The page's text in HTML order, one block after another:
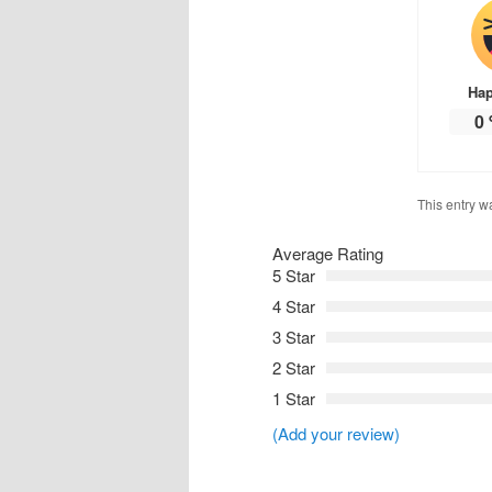
0
This entry
Average Rating
5 Star
4 Star
3 Star
2 Star
1 Star
(Add your review)